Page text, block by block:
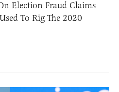
Election Fraud Claims
To Rig The 2020